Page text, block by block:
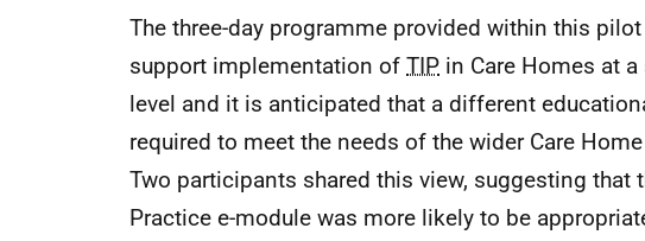
The three-day programme provided within this
support implementation of TIP in Care Homes at
level and it is anticipated that a different
required to meet the needs of the wider Care
Two participants shared this view, suggesting that
Practice e-module was more likely to be